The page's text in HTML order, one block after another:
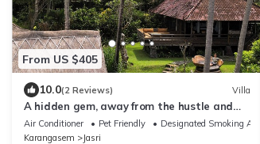
From US $405
10.0(2 Reviews) Villa
A hidden gem, away from the hustle and
bustle of everyday life.
Air Conditioner Pet Friendly
Designated Smoking Area
Karangasem
Jasri